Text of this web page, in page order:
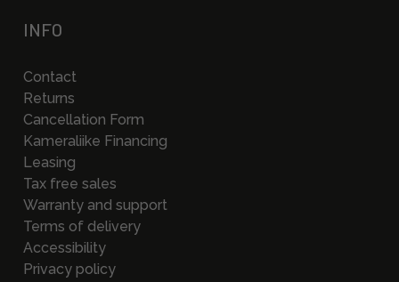
INFO
Contact
Returns
Cancellation Form
Kameraliike Financing
Leasing
Tax free sales
Warranty and support
Terms of delivery
Accessibility
Privacy policy